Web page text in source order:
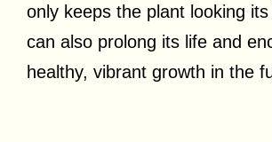
only keeps the plant looking
can also prolong its life and
healthy, vibrant growth in the